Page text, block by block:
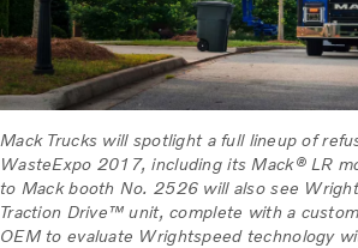
Mack Trucks will spotlight a full lineup of
WasteExpo 2017, including its Mack® LR
to Mack booth No. 2526 will also see
Traction Drive™ unit, complete with a
OEM to evaluate Wrightspeed technology